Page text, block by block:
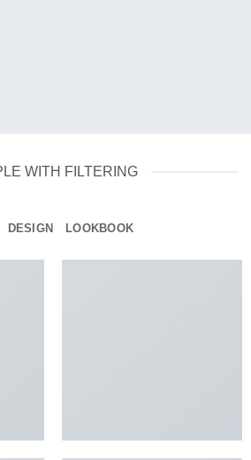
WITH FILTERING
DESIGN LOOKBOOK